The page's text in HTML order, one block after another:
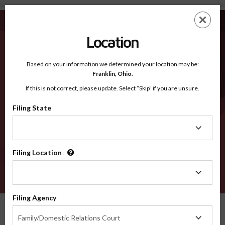
Adams CO - Recognized Counties
EN
Recognized Counties
2600
Location
Based on your information we determined your location may be:
Franklin, Ohio.
If this is not correct, please update. Select “Skip” if you are unsure.
Filing State
Filing Location
Filing Agency
Family/Domestic Relations Court
Agency